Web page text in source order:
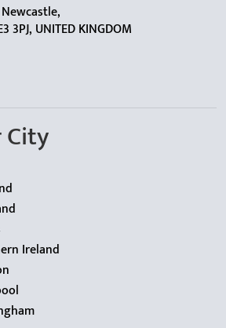
3PJ, UNITED KINGDOM
City
Ireland